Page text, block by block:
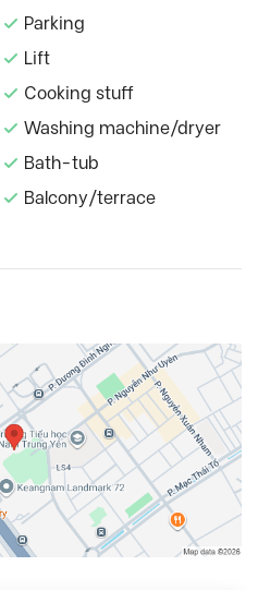
Parking
Lift
Cooking stuff
Washing machine/dryer
Bath-tub
Balcony/terrace